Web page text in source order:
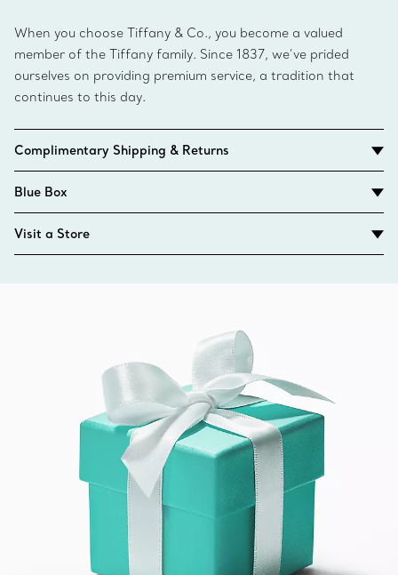
When you choose Tiffany & Co., you become a valued
member of the Tiffany family. Since 1837, we’ve prided
ourselves on providing premium service, a tradition that
continues to this day.
Complimentary Shipping & Returns
Blue Box
Visit a Store